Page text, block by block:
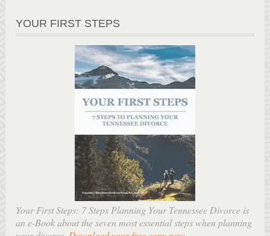
YOUR FIRST STEPS
Your First Steps: 7 Steps Planning Your Tennessee Divorce is
an e-Book about the seven most essential steps when planning